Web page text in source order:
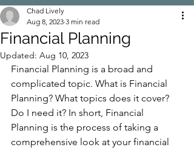
Financial Planning
Chad Lively
Aug 8, 2023 3 min read
Updated: Aug 10, 2023
Financial Planning is a broad and
complicated topic. What is Financial
Planning? What topics does it cover?
Do I need it? In short, Financial
Planning is the process of taking a
comprehensive look at your financial